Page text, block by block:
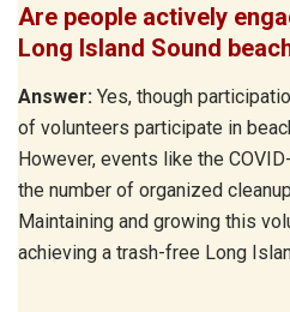
Are people actively
Long Island Sound
Answer: Yes, though
of volunteers participate in
However, events like the
the number of organized
Maintaining and growing this
achieving a trash-free Long